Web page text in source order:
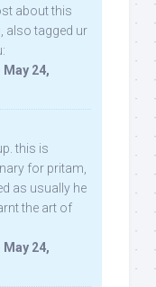
about this
also tagged ur
24,
this is
for pritam,
as usually he
the art of
24,